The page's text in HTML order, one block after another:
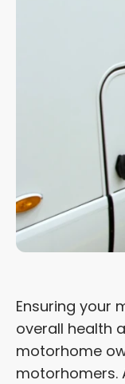
Ensuring your
overall health
motorhome
motorhomers.